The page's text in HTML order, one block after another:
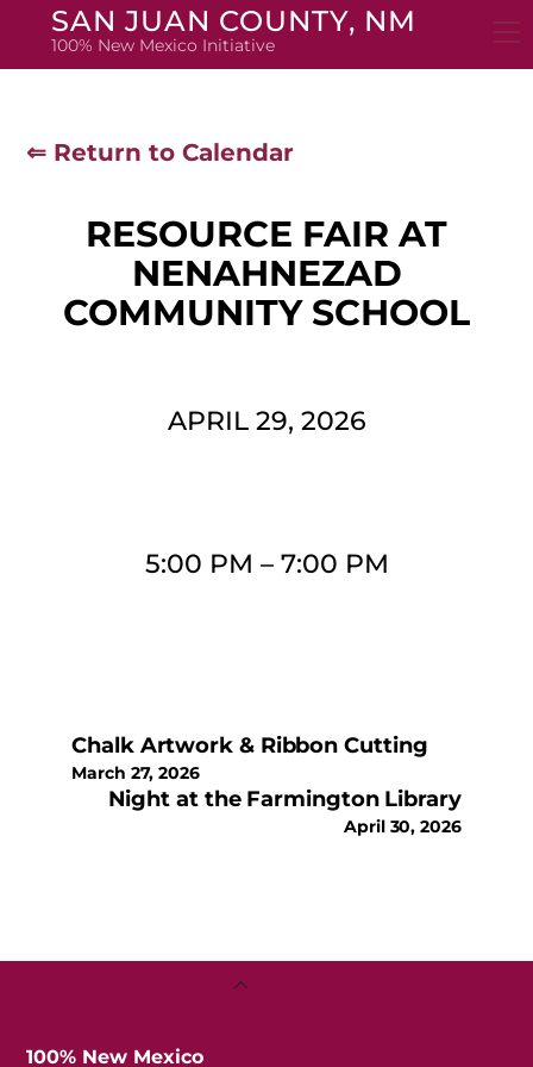
SAN JUAN COUNTY, NM
100% New Mexico Initiative
⇐ Return to Calendar
RESOURCE FAIR AT
NENAHNEZAD
COMMUNITY SCHOOL
APRIL 29, 2026
5:00 PM – 7:00 PM
Chalk Artwork & Ribbon Cutting
March 27, 2026
Night at the Farmington Library
April 30, 2026
Back
100% New Mexico